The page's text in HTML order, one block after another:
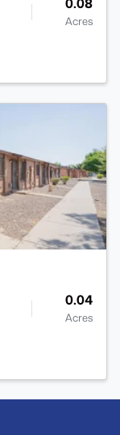
0.08
Acres
0.04
Acres